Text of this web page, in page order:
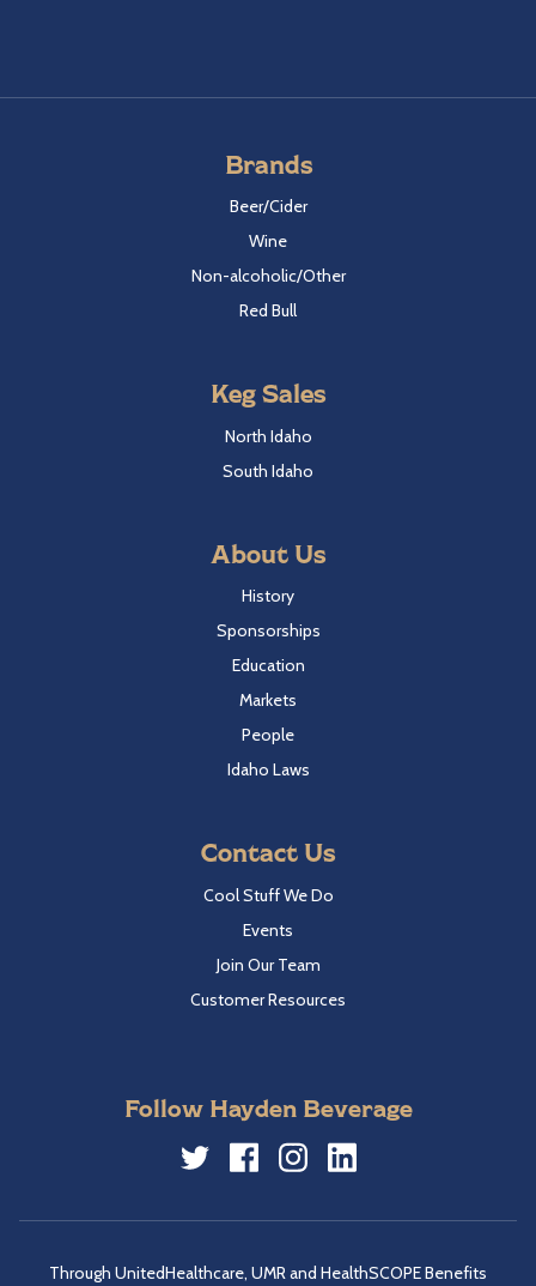
Brands
Beer/Cider
Wine
Non-alcoholic/Other
Red Bull
Keg Sales
North Idaho
South Idaho
About Us
History
Sponsorships
Education
Markets
People
Idaho Laws
Contact Us
Cool Stuff We Do
Events
Join Our Team
Customer Resources
Follow Hayden Beverage
Through UnitedHealthcare, UMR and HealthSCOPE Benefits